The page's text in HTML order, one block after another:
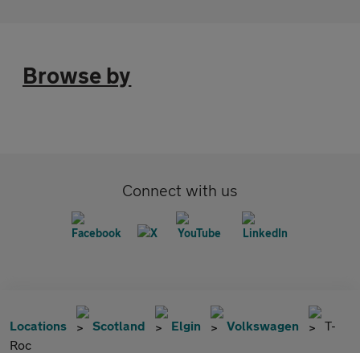
Browse by
Connect with us
Locations Scotland Elgin Volkswagen
T-
Roc